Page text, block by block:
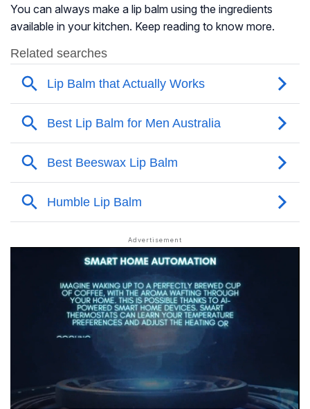
You can always make a lip balm using the ingredients
available in your kitchen. Keep reading to know more.